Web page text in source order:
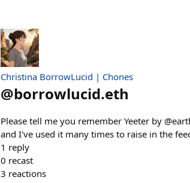
Christina BorrowLucid | Chones
@borrowlucid.eth
Please tell me you remember Yeeter by
and I've used it many times to raise in the
1 reply
0 recast
3 reactions